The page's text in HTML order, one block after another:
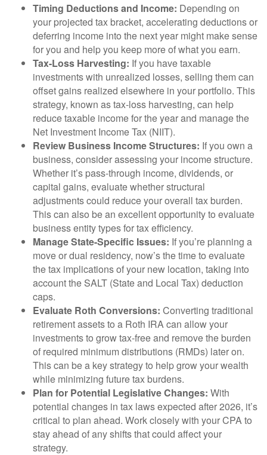
Timing Deductions and Income: Depending on
your projected tax bracket, accelerating deductions or
deferring income into the next year might make sense
for you and help you keep more of what you earn.
Tax-Loss Harvesting: If you have taxable
investments with unrealized losses, selling them can
offset gains realized elsewhere in your portfolio. This
strategy, known as tax-loss harvesting, can help
reduce taxable income for the year and manage the
Net Investment Income Tax (NIIT).
Review Business Income Structures: If you own a
business, consider assessing your income structure.
Whether it’s pass-through income, dividends, or
capital gains, evaluate whether structural
adjustments could reduce your overall tax burden.
This can also be an excellent opportunity to evaluate
business entity types for tax efficiency.
Manage State-Specific Issues: If you’re planning a
move or dual residency, now’s the time to evaluate
the tax implications of your new location, taking into
account the SALT (State and Local Tax) deduction
caps.
Evaluate Roth Conversions: Converting traditional
retirement assets to a Roth IRA can allow your
investments to grow tax-free and remove the burden
of required minimum distributions (RMDs) later on.
This can be a key strategy to help grow your wealth
while minimizing future tax burdens.
Plan for Potential Legislative Changes: With
potential changes in tax laws expected after 2026, it’s
critical to plan ahead. Work closely with your CPA to
stay ahead of any shifts that could affect your
strategy.